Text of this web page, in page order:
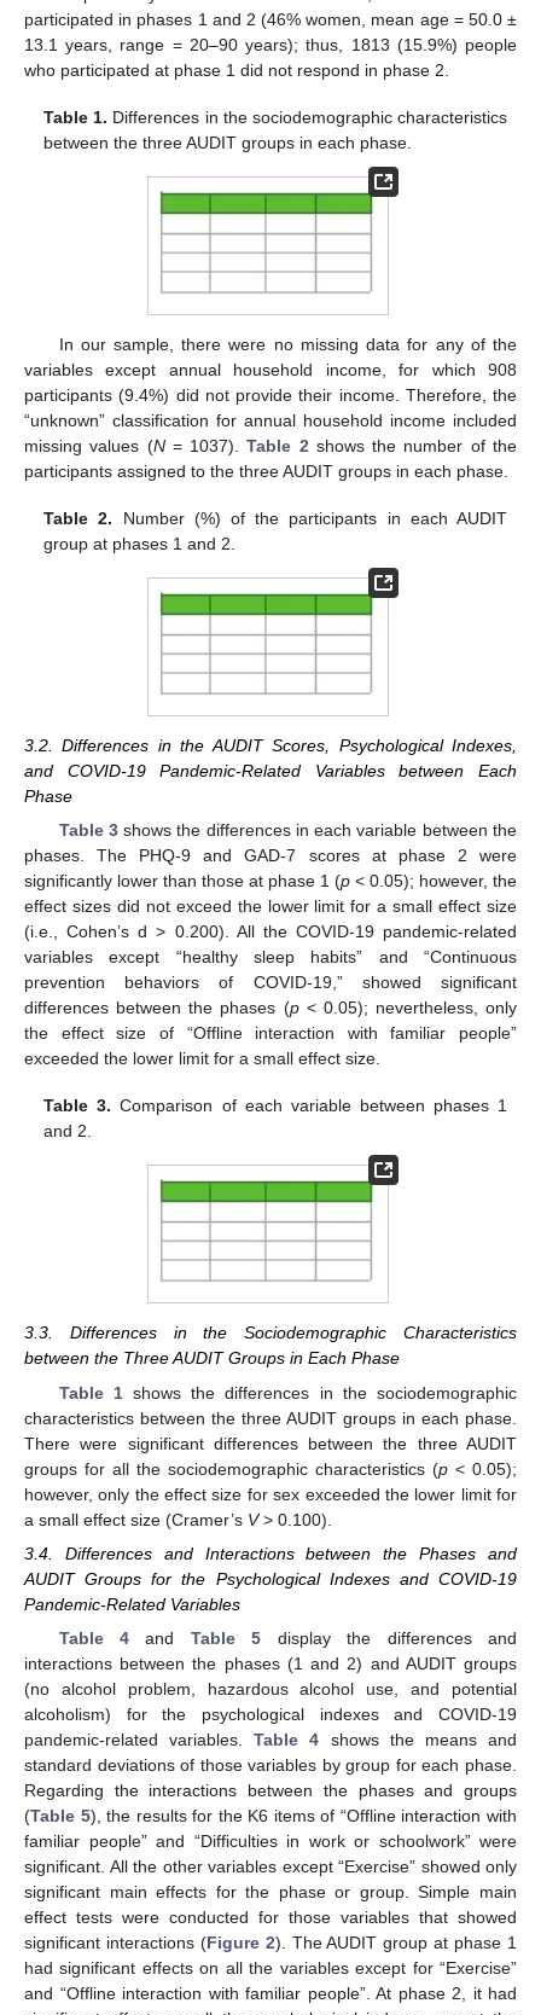
participated in phases 1 and 2 (46% women, mean age = 50.0 ±
13.1 years, range = 20–90 years); thus, 1813 (15.9%) people
who participated at phase 1 did not respond in phase 2.
Table 1. Differences in the sociodemographic characteristics
between the three AUDIT groups in each phase.
In our sample, there were no missing data for any of the
variables except annual household income, for which 908
participants (9.4%) did not provide their income. Therefore, the
“unknown” classification for annual household income included
missing values (N= 1037).Table 2shows the number of the
participants assigned to the three AUDIT groups in each phase.
Table 2. Number (%) of the participants in each AUDIT
group at phases 1 and 2.
3.2. Differences in the AUDIT Scores, Psychological Indexes,
and COVID-19 Pandemic-Related Variables between Each
Phase
Table 3shows the differences in each variable between the
phases. The PHQ-9 and GAD-7 scores at phase 2 were
significantly lower than those at phase 1 (p < 0.05); however, the
effect sizes did not exceed the lower limit for a small effect size
(i.e., Cohen’s d > 0.200). All the COVID-19 pandemic-related
variables except “healthy sleep habits” and “Continuous
prevention behaviors of COVID-19,” showed significant
differences between the phases (p< 0.05); nevertheless, only
the effect size of “Offline interaction with familiar people”
exceeded the lower limit for a small effect size.
Table 3. Comparison of each variable between phases 1
and 2.
3.3. Differences in the Sociodemographic Characteristics
between the Three AUDIT Groups in Each Phase
Table 1shows the differences in the sociodemographic
characteristics between the three AUDIT groups in each phase.
There were significant differences between the three AUDIT
groups for all the sociodemographic characteristics (p < 0.05);
however, only the effect size for sex exceeded the lower limit for
a small effect size (Cramer’s V> 0.100).
3.4. Differences and Interactions between the Phases and
AUDIT Groups for the Psychological Indexes and COVID-19
Pandemic-Related Variables
Table 4 and Table 5 display the differences and
interactions between the phases (1 and 2) and AUDIT groups
(no alcohol problem, hazardous alcohol use, and potential
alcoholism) for the psychological indexes and COVID-19
pandemic-related variables.Table 4 shows the means and
standard deviations of those variables by group for each phase.
Regarding the interactions between the phases and groups
(Table 5), the results for the K6 items of “Offline interaction with
familiar people” and “Difficulties in work or schoolwork” were
significant. All the other variables except “Exercise” showed only
significant main effects for the phase or group. Simple main
effect tests were conducted for those variables that showed
significant interactions (Figure 2). The AUDIT group at phase 1
had significant effects on all the variables except for “Exercise”
and “Offline interaction with familiar people”. At phase 2, it had